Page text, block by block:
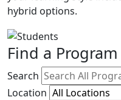
hybrid options.
Find a Program
Search
Location